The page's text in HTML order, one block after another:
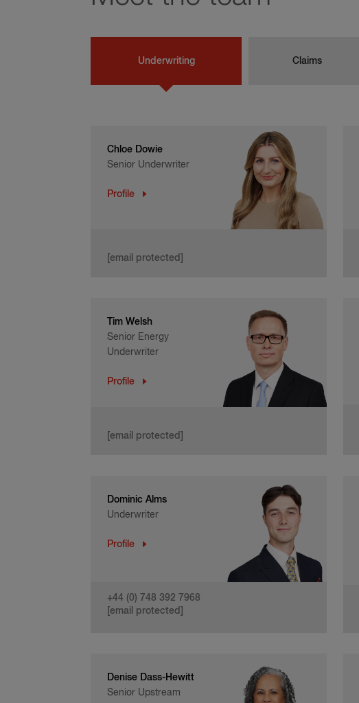
Underwriting Claims
Chloe Dowie
Senior Underwriter
Profile
[email protected]
Tim Welsh
Senior Energy
Underwriter
Profile
[email protected]
Dominic Alms
Underwriter
Profile
+44 (0) 748 392 7968
[email protected]
Denise Dass-Hewitt
Senior Upstream